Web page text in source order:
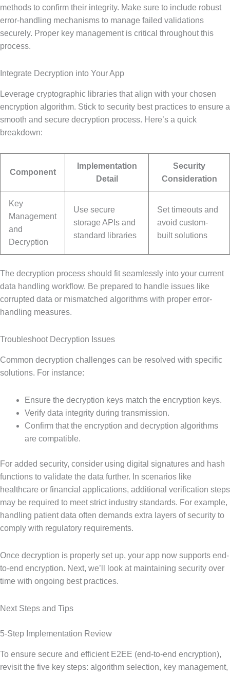
methods to confirm their integrity. Make sure to include robust
error-handling mechanisms to manage failed validations
securely. Proper key management is critical throughout this
process.
Integrate Decryption into Your App
Leverage cryptographic libraries that align with your chosen
encryption algorithm. Stick to security best practices to ensure a
smooth and secure decryption process. Here’s a quick
breakdown:
Component
Implementation
Detail
Security
Consideration
Key
Management
and
Decryption
Use secure
storage APIs and
standard libraries
Set timeouts and
avoid custom-
built solutions
The decryption process should fit seamlessly into your current
data handling workflow. Be prepared to handle issues like
corrupted data or mismatched algorithms with proper error-
handling measures.
Troubleshoot Decryption Issues
Common decryption challenges can be resolved with specific
solutions. For instance:
Ensure the decryption keys match the encryption keys.
Verify data integrity during transmission.
Confirm that the encryption and decryption algorithms
are compatible.
For added security, consider using digital signatures and hash
functions to validate the data further. In scenarios like
healthcare or financial applications, additional verification steps
may be required to meet strict industry standards. For example,
handling patient data often demands extra layers of security to
comply with regulatory requirements.
Once decryption is properly set up, your app now supports end-
to-end encryption. Next, we’ll look at maintaining security over
time with ongoing best practices.
Next Steps and Tips
5-Step Implementation Review
To ensure secure and efficient E2EE (end-to-end encryption),
revisit the five key steps: algorithm selection, key management,